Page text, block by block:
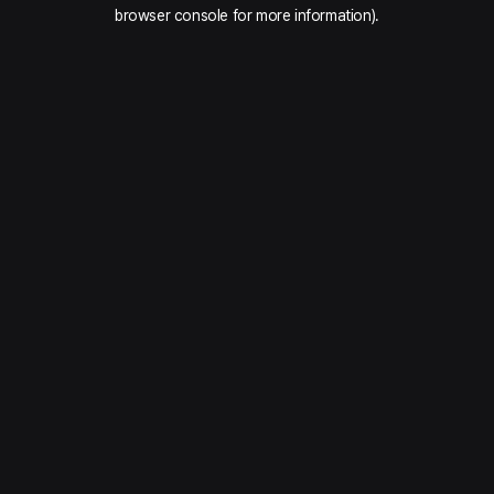
browser console for more information).